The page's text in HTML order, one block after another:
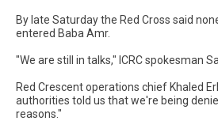
By late Saturday the Red Cross said
entered Baba Amr.
"We are still in talks," ICRC spokesman
Red Crescent operations chief Khaled
authorities told us that we're being
reasons."